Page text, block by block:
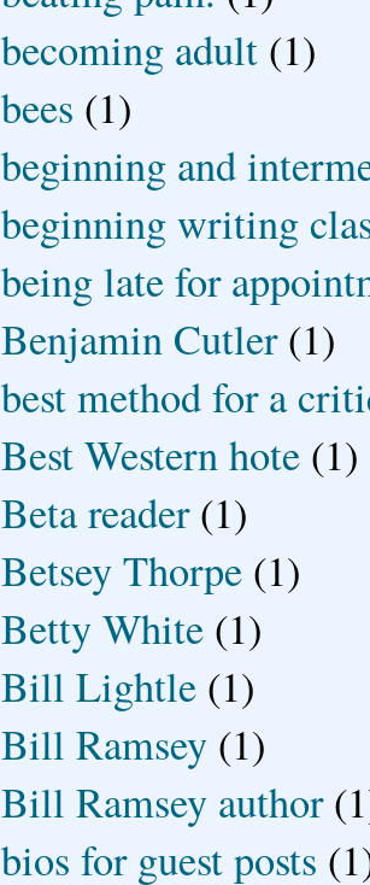
becoming adult (1)
bees (1)
beginning and
beginning writing
being late for
Benjamin Cutler (1)
best method for a
Best Western hote (1)
Beta reader (1)
Betsey Thorpe (1)
Betty White (1)
Bill Lightle (1)
Bill Ramsey (1)
Bill Ramsey author
bios for guest posts